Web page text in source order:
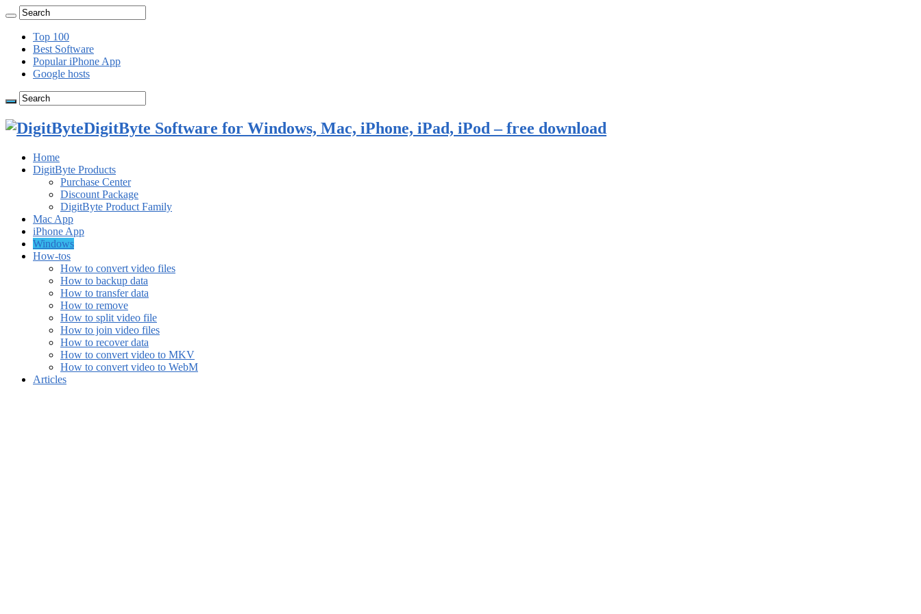
Top 100
Best Software
Popular iPhone App
Google hosts
DigitByte Software for Windows, Mac, iPhone, iPad, iPod – free download
Home
DigitByte Products
Purchase Center
Discount Package
DigitByte Product Family
Mac App
iPhone App
Windows
How-tos
How to convert video files
How to backup data
How to transfer data
How to remove
How to split video file
How to join video files
How to recover data
How to convert video to MKV
How to convert video to WebM
Articles